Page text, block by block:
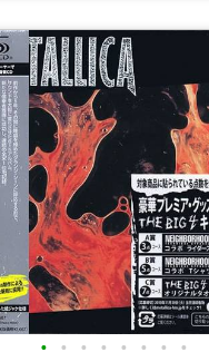
• • • • • • • •